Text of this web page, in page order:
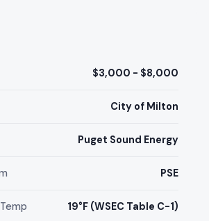
$3,000 - $8,000
City of Milton
Puget Sound Energy
PSE
19°F (WSEC Table C-1)